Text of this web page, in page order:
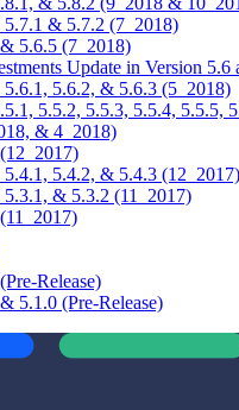
5.7.1 & 5.7.2 (7_2018)
5.6.5 (7_2018)
Update in Version 5.6
5.6.1, 5.6.2, & 5.6.3 (5_2018)
5.5.2, 5.5.3, 5.5.4, 5.5.5,
& 4_2018)
5.4.1, 5.4.2, & 5.4.3 (12_2017)
5.3.1, & 5.3.2 (11_2017)
Release)
5.1.0 (Pre-Release)